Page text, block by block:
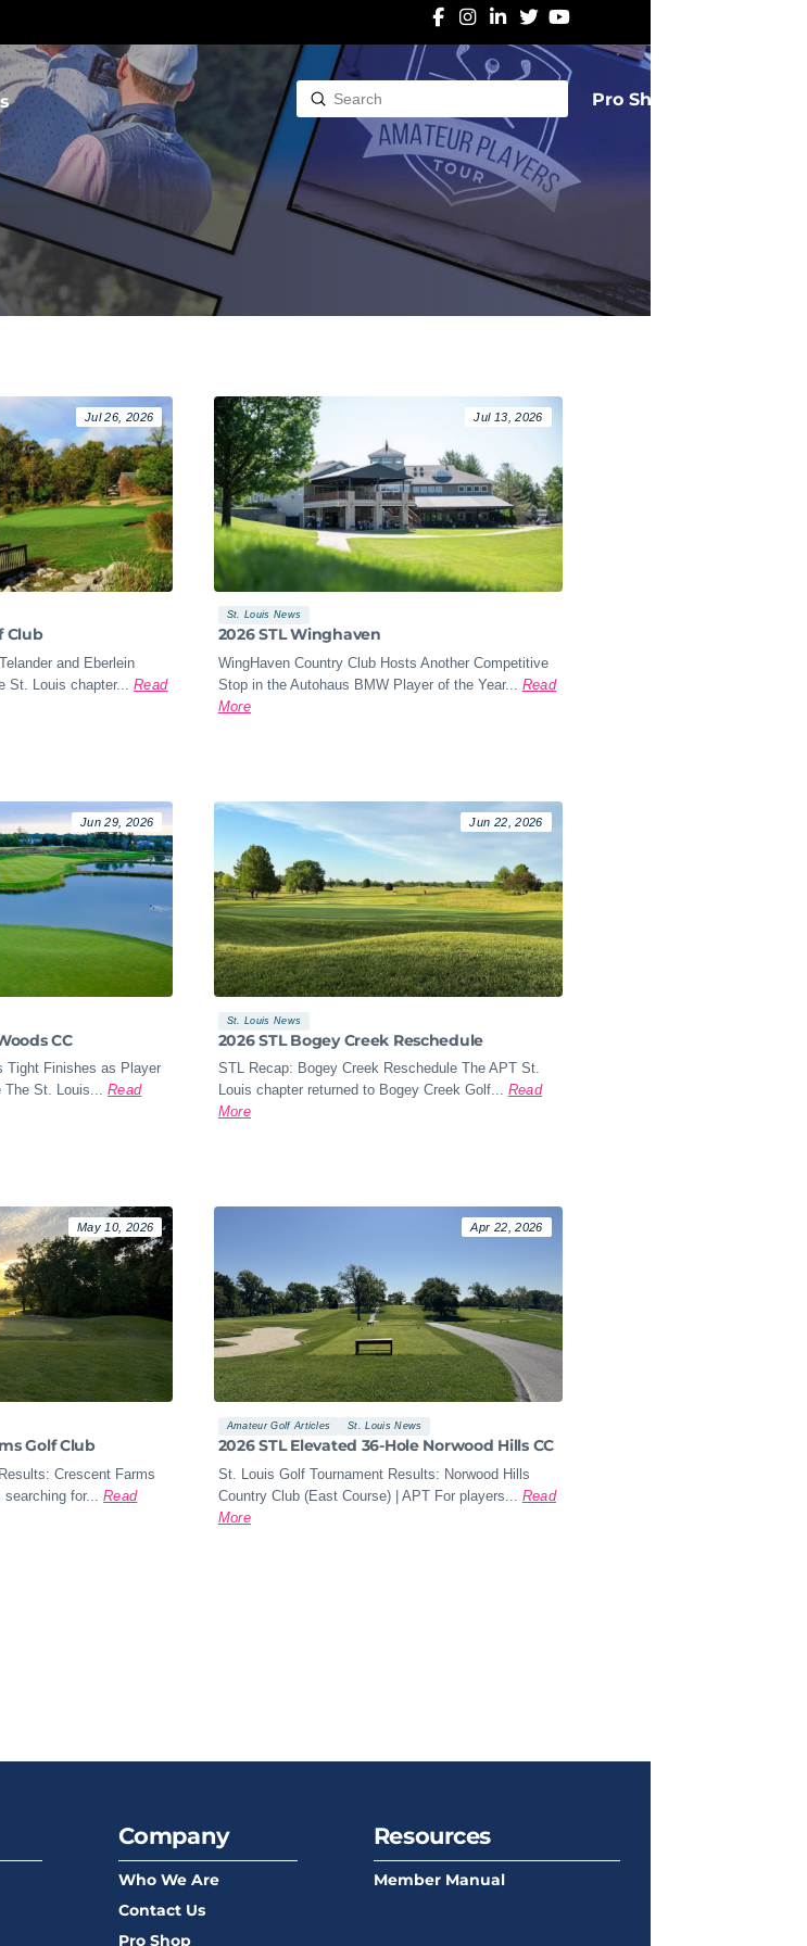
Search
Submit Pro Shop
Jul 26, 2026
Club
and Eberlein
Louis chapter...
Read
Jul 13, 2026
St. Louis News
2026 STL Winghaven
WingHaven Country Club Hosts Another Competitive
Stop in the Autohaus BMW Player of the Year...
Read
More
Jun 29, 2026
CC
Tight Finishes as Player
The St. Louis... Read
Jun 22, 2026
St. Louis News
2026 STL Bogey Creek Reschedule
STL Recap: Bogey Creek Reschedule The APT St.
Louis chapter returned to Bogey Creek Golf... Read
More
May 10, 2026
Golf Club
Crescent Farms
for...
Read
Apr 22, 2026
Amateur Golf Articles St. Louis News
2026 STL Elevated 36-Hole Norwood Hills CC
St. Louis Golf Tournament Results: Norwood Hills
Country Club (East Course) | APT For players...
Read
More
Company
Who We Are
Contact Us
Pro Shop
Resources
Member Manual